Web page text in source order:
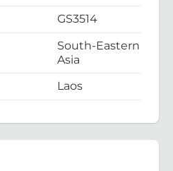
GS3514
South-Eastern
Asia
Laos